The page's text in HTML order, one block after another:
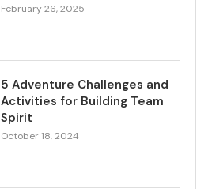
February 26, 2025
5 Adventure Challenges and
Activities for Building Team
Spirit
October 18, 2024